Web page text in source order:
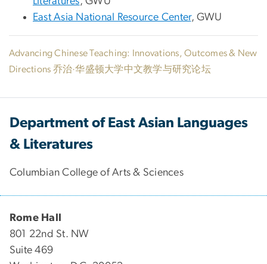
East Asia National Resource Center, GWU
Advancing Chinese Teaching: Innovations, Outcomes & New
Directions 乔治·华盛顿大学中文教学与研究论坛
Department of East Asian Languages
& Literatures
Columbian College of Arts & Sciences
Rome Hall
801 22nd St. NW
Suite 469